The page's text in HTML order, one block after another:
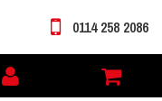
My
account
0114 258 2086